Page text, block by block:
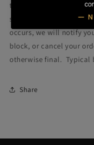
to build a Prestige
some blocks fail during
occurs, we will notify
block, or cancel your
otherwise final. Typical
Share